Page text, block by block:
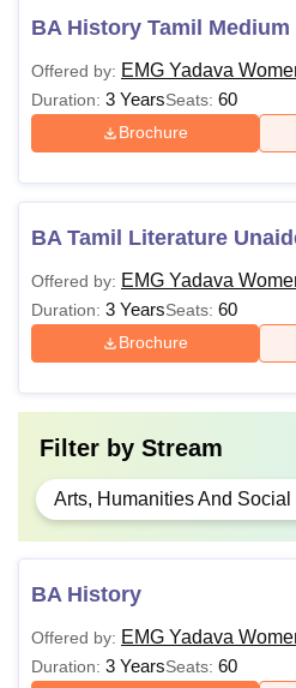
BA History Tamil Medium
Offered by: EMG Yadava
Duration: 3 YearsSeats: 60
Brochure
BA Tamil Literature
Offered by: EMG Yadava
Duration: 3 YearsSeats: 60
Brochure
Filter by Stream
Arts, Humanities And
BA History
Offered by: EMG Yadava
Duration: 3 YearsSeats: 60